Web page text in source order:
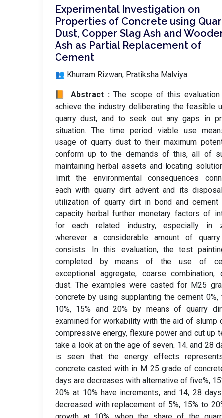
Experimental Investigation on
Properties of Concrete using
Dust, Copper Slag Ash and
Ash as Partial Replacement of
Cement
👥 Khurram Rizwan, Pratiksha Malviya
📙 Abstract :The scope of this
achieve the industry deliberating the feasible
quarry dust, and to seek out any gaps in
situation. The time period viable use
usage of quarry dust to their maximum
conform up to the demands of this, all of
maintaining herbal assets and locating
limit the environmental consequences
each with quarry dirt advent and its
utilization of quarry dirt in bond and cement
capacity herbal further monetary factors of
for each related industry, especially in
wherever a considerable amount of
consists. In this evaluation, the test
completed by means of the use of
exceptional aggregate, coarse combination,
dust. The examples were casted for M25
concrete by using supplanting the cement 0%,
10%, 15% and 20% by means of quarry
examined for workability with the aid of slump
compressive energy, flexure power and cut up
take a look at on the age of seven, 14, and 28
is seen that the energy effects
concrete casted with in M 25 grade of
days are decreases with alternative of five%,
20% at 10% have increments, and 14, 28
decreased with replacement of 5%, 15% to